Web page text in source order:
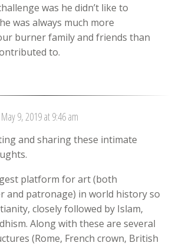
was he didn’t like to
was always much more
burner family and friends than
to.
May 9, 2019 at 9:46 am
and sharing these intimate
platform for art (both
and patronage) in world history so
closely followed by Islam,
Along with these are several
(Rome, French crown, British